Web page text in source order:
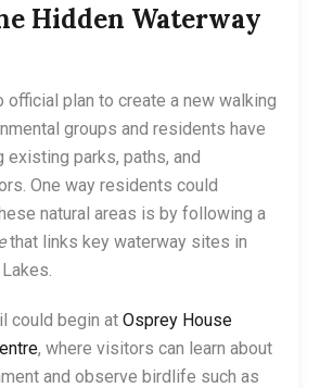
Hidden Waterway
official plan to create a new walking
groups and residents have
existing parks, paths, and
One way residents could
natural areas is by following a
that links key waterway sites in
could begin at Osprey House
, where visitors can learn about
and observe birdlife such as